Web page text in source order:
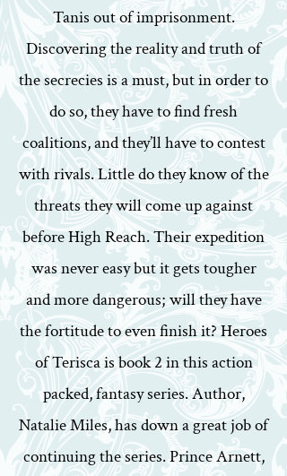
Tanis out of imprisonment.
Discovering the reality and truth of
the secrecies is a must, but in order to
do so, they have to find fresh
coalitions, and they’ll have to contest
with rivals. Little do they know of the
threats they will come up against
before High Reach. Their expedition
was never easy but it gets tougher
and more dangerous; will they have
the fortitude to even finish it? Heroes
of Terisca is book 2 in this action
packed, fantasy series. Author,
Natalie Miles, has down a great job of
continuing the series. Prince Arnett,